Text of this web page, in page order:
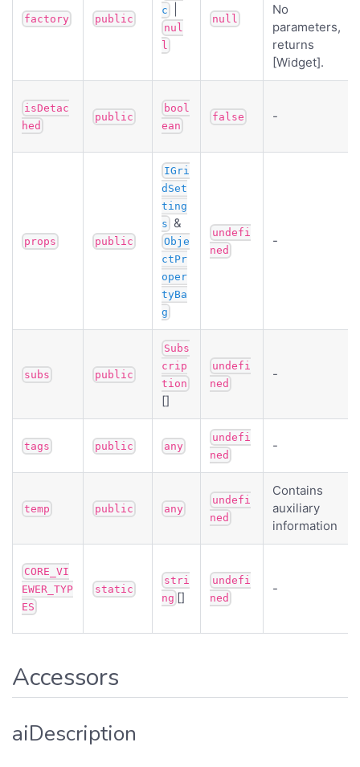
factory public
c
nul
l
null
No
parameters,
returns
[Widget].
isDetac
hed
public
bool
ean
false -
props public
IGri
dSet
ting
s &
Obje
ctPr
oper
tyBa
g
undefi
ned
-
subs public
Subs
crip
tion
[]
undefi
ned
-
tags public any
undefi
ned
-
temp public any
undefi
ned
Contains
auxiliary
information
CORE_VI
EWER_TYP
ES
static
stri
ng []
undefi
ned
-
Accessors
aiDescription